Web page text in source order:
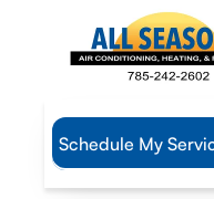
Schedule My